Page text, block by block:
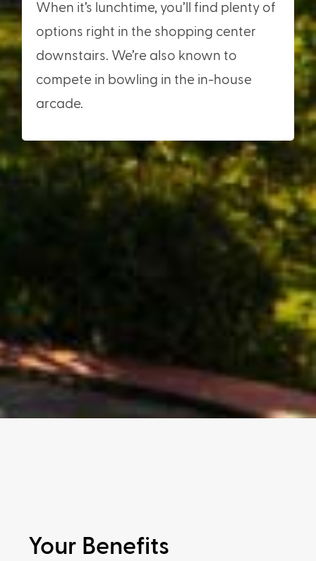
When it’s lunchtime, you’ll find plenty of
options right in the shopping center
downstairs. We’re also known to
compete in bowling in the in-house
arcade.
Your Benefits